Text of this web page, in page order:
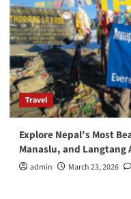
Travel
Explore Nepal’s Most
Manaslu, and Langtang
admin March 23, 2026